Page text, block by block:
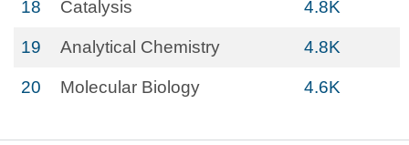
18 Catalysis 4.8K
19 Analytical Chemistry 4.8K
20 Molecular Biology 4.6K